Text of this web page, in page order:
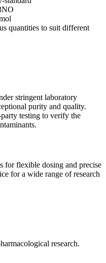
quantities to suit different
stringent laboratory
purity and quality.
testing to verify the
flexible dosing and precise
for a wide range of research
research.